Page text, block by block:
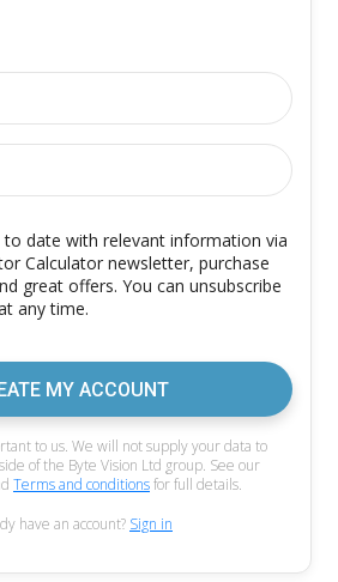
to date with relevant information via
Calculator newsletter, purchase
great offers. You can unsubscribe
any time.
MY ACCOUNT
to us. We will not supply your data to
of the Byte Vision Ltd group. See our
Terms and conditionsfor full details.
have an account? Sign in